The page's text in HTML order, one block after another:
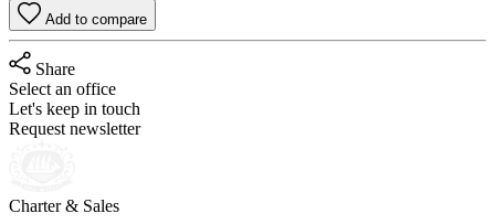
Add to compare
Share
Select an office
Let's keep in touch
Request newsletter
Charter & Sales